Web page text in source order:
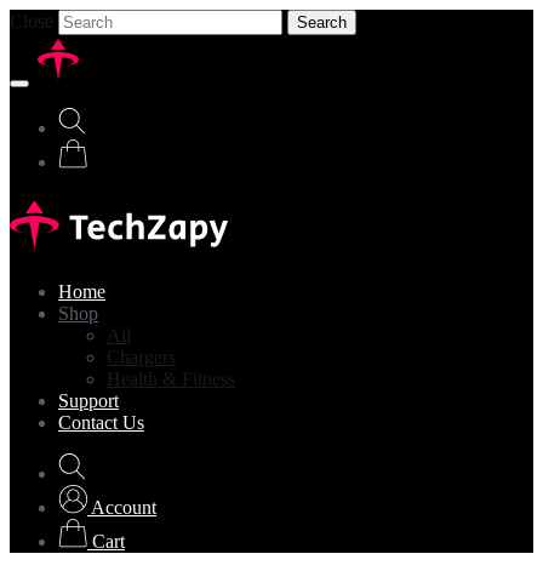
Close Search
Home
Shop
All
Chargers
Health & Fitness
Support
Contact Us
Account
Cart